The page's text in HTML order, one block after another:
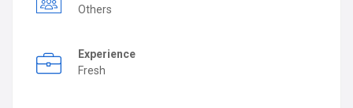
Others
Experience
Fresh